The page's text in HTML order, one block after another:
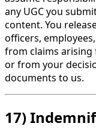
any UGC you
content. You
officers,
from claims arising
or from your
documents to us.
17)